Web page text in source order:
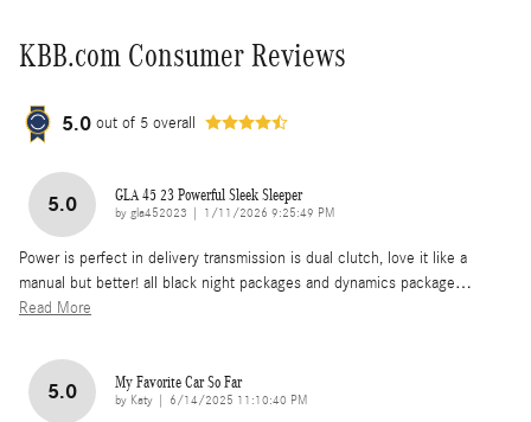
KBB.com Consumer Reviews
5.0 out of 5 overall
5.0 GLA 45 23 Powerful Sleek Sleeper
by gla452023 on
1/11/2026 9:25:49 PM
Power is perfect in delivery transmission is dual clutch, love it like a
manual but better! all black night packages and dynamics package…
Read More
5.0 My Favorite Car So Far
by Katy on
6/14/2025 11:10:40 PM